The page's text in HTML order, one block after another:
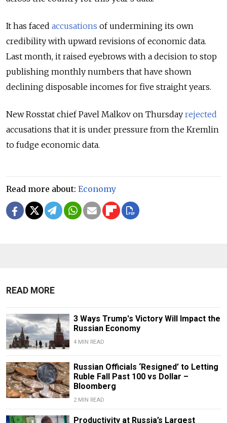
It has faced accusations of undermining its own
credibility with upward revisions of economic data.
Last month, it raised eyebrows with a decision to stop
publishing monthly numbers that have shown
declining disposable incomes for five straight years.
New Rosstat chief Pavel Malkov on Thursday rejected
accusations that it is under pressure from the Kremlin
to fudge economic data.
Read more about: Economy
READ MORE
3 Ways Trump's Victory Will Impact the
Russian Economy
4 MIN READ
Russian Officials ‘Resigned’ to Letting
Ruble Fall Past 100 vs Dollar –
Bloomberg
2 MIN READ
Productivity at Russia’s Largest